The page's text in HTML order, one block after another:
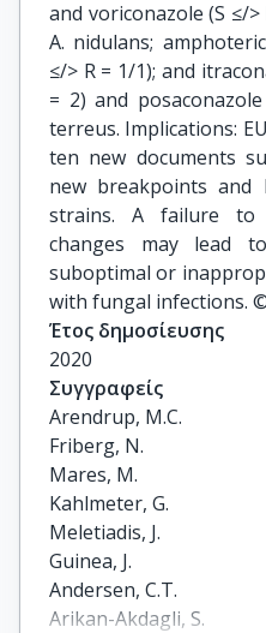
and voriconazole (S ≤/
A. nidulans;
≤/> R = 1/1); and
= 2) and
terreus. Implications:
ten new documents
new breakpoints
strains. A failure to
changes may lead
suboptimal or
with fungal infections.
Έτος δημοσίευσης
2020
Συγγραφείς
Arendrup, M.C.
Friberg, N.
Mares, M.
Kahlmeter, G.
Meletiadis, J.
Guinea, J.
Andersen, C.T.
Arikan-Akdagli, S.